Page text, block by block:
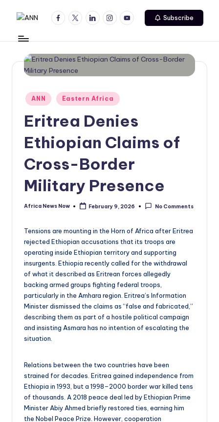
content
N
Trusted
News
Source
Facebook
TwitterLinkedinInstagramYoutube Subscribe
Posted
in
ANN Eastern Africa
Eritrea Denies
Ethiopian Claims of
Cross-Border
Military Presence
Posted
Africa News Now February 9, 2026 No Comments
Tensions are mounting in the Horn of Africa after Eritrea
rejected Ethiopian accusations that its troops are
operating inside Ethiopian territory and supporting
insurgents. Ethiopia recently called for the withdrawal
of what it described as Eritrean forces allegedly
backing armed groups fighting federal troops,
particularly in the Amhara region. Eritrea’s Information
Minister dismissed the claims as “false and fabricated,”
describing them as part of a hostile political campaign
and insisting Asmara has no intention of escalating the
situation.
Relations between the two countries have been
strained for decades. Eritrea gained independence from
Ethiopia in 1993, but a 1998–2000 border war killed tens
of thousands. A 2018 peace deal led by Ethiopian Prime
Minister Abiy Ahmed briefly restored ties, earning him
the Nobel Peace Prize. However, cooperation